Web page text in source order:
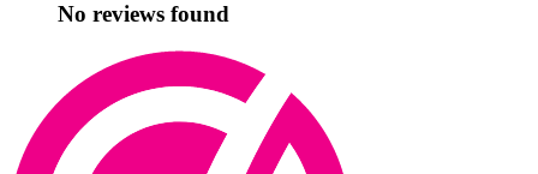
No reviews found